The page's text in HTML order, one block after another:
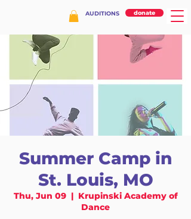
AUDITIONS donate
Summer Camp in
St. Louis, MO
Thu, Jun 09
  |
Krupinski Academy of
Dance